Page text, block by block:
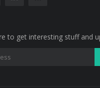
to get interesting stuff and